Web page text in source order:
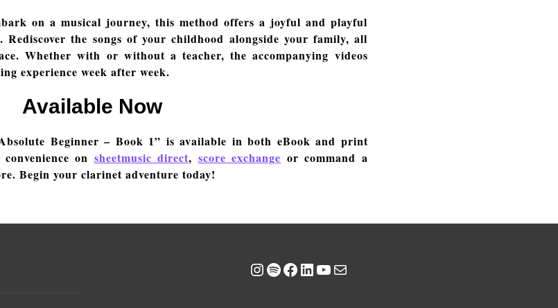
on a musical journey, this method offers a joyful and playful
the songs of your childhood alongside your family, all
Whether with or without a teacher, the accompanying videos
experience week after week.
Available Now
Beginner – Book 1” is available in both eBook and print
on sheetmusic direct, score exchange or command a
Begin your clarinet adventure today!
Instagram
Spotify
Facebook
LinkedIn
YouTube
Mail